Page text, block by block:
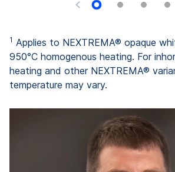
1 Applies to NEXTREMA® opaque
950°C homogenous heating. For
heating and other NEXTREMA®
temperature may vary.